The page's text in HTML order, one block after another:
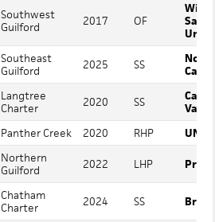
Southwest
Guilford
2017 OF
Southeast
Guilford
2025 SS
North
Langtree
Charter
2020 SS
Panther Creek 2020 RHP UNC
Northern
Guilford
2022 LHP
Chatham
Charter
2024 SS